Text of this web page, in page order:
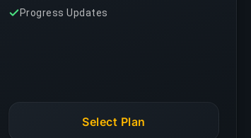
Progress Updates
Select Plan